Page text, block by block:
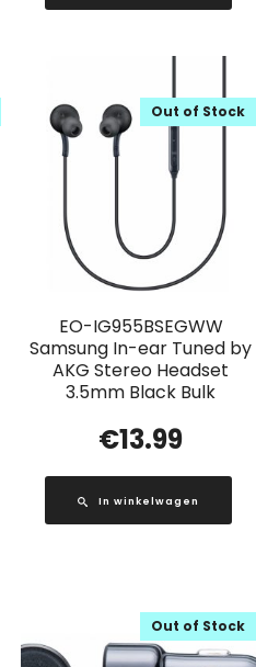
EO-IG955BSEGWW
Samsung In-ear Tuned by
AKG Stereo Headset
3.5mm Black Bulk
Out of Stock
€13.99
In winkelwagen
Out of Stock